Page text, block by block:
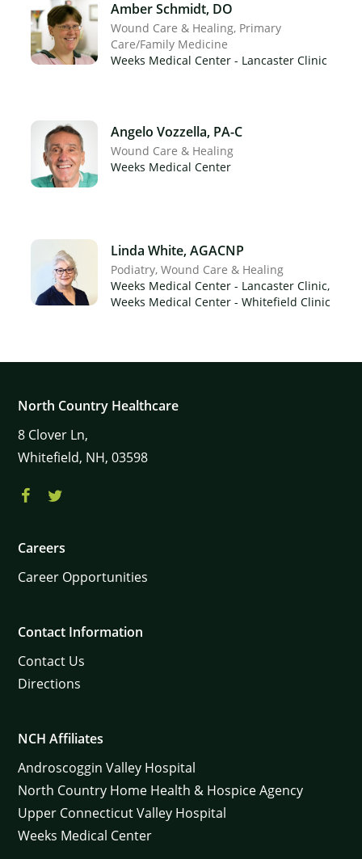
Amber Schmidt, DO
Wound Care & Healing Primary
Care/Family Medicine
Weeks Medical Center - Lancaster Clinic
Angelo Vozzella, PA-C
Wound Care & Healing
Weeks Medical Center
Linda White, AGACNP
Podiatry Wound Care & Healing
Weeks Medical Center - Lancaster Clinic,
Weeks Medical Center - Whitefield Clinic
North Country Healthcare
8 Clover Ln,
Whitefield, NH, 03598
Careers
Career Opportunities
Contact Information
Contact Us
Directions
NCH Affiliates
Androscoggin Valley Hospital
North Country Home Health & Hospice Agency
Upper Connecticut Valley Hospital
Weeks Medical Center